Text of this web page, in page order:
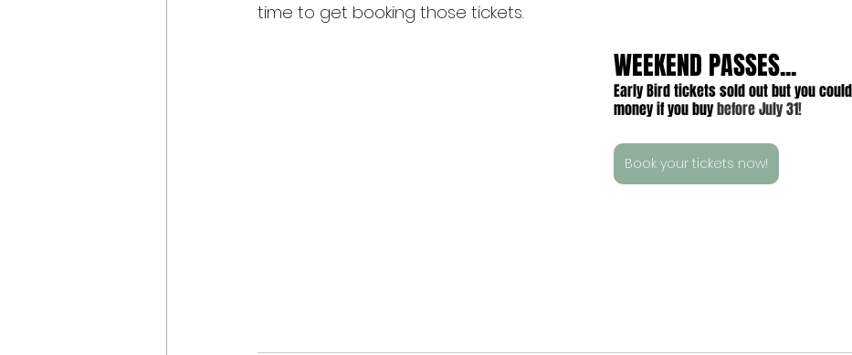
time to get booking those tickets.
WEEKEND PASSES...
Early Bird tickets sold out but you
money if you buy before July 31!
Book your tickets now!